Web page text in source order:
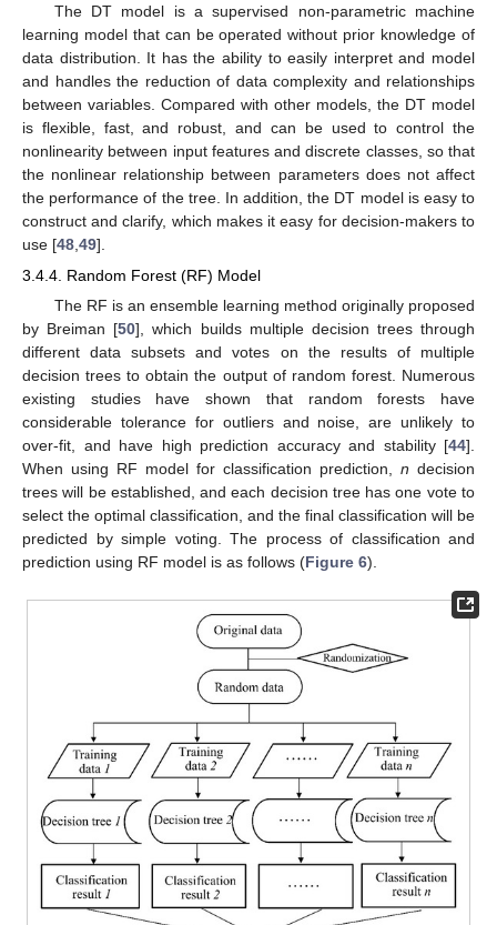
The DT model is a supervised non-parametric machine
learning model that can be operated without prior knowledge of
data distribution. It has the ability to easily interpret and model
and handles the reduction of data complexity and relationships
between variables. Compared with other models, the DT model
is flexible, fast, and robust, and can be used to control the
nonlinearity between input features and discrete classes, so that
the nonlinear relationship between parameters does not affect
the performance of the tree. In addition, the DT model is easy to
construct and clarify, which makes it easy for decision-makers to
use [48 49].
3.4.4. Random Forest (RF) Model
The RF is an ensemble learning method originally proposed
by Breiman [50], which builds multiple decision trees through
different data subsets and votes on the results of multiple
decision trees to obtain the output of random forest. Numerous
existing studies have shown that random forests have
considerable tolerance for outliers and noise, are unlikely to
over-fit, and have high prediction accuracy and stability [44].
When using RF model for classification prediction, n decision
trees will be established, and each decision tree has one vote to
select the optimal classification, and the final classification will be
predicted by simple voting. The process of classification and
prediction using RF model is as follows (Figure 6).